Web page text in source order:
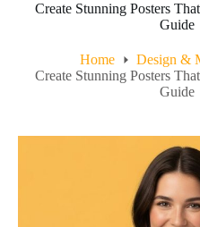
Create Stunning Posters
Guide
Home
Design &
Create Stunning Posters
Guide